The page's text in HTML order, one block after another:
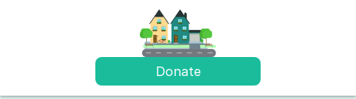
Donate